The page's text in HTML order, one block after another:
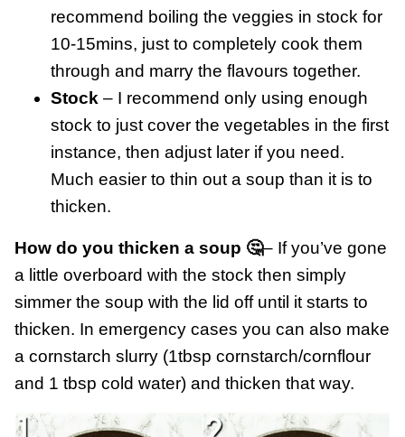
recommend boiling the veggies in stock for
10-15mins, just to completely cook them
through and marry the flavours together.
Stock – I recommend only using enough
stock to just cover the vegetables in the first
instance, then adjust later if you need.
Much easier to thin out a soup than it is to
thicken.
How do you thicken a soup 🤔– If you’ve gone
a little overboard with the stock then simply
simmer the soup with the lid off until it starts to
thicken. In emergency cases you can also make
a cornstarch slurry (1tbsp cornstarch/cornflour
and 1 tbsp cold water) and thicken that way.